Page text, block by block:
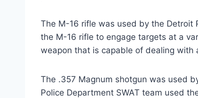
The M-16 rifle was used by the Detroit
the M-16 rifle to engage targets at a
weapon that is capable of dealing with
The .357 Magnum shotgun was used
Police Department SWAT team used